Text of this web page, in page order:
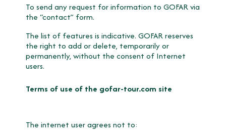
To send any request for information to GOFAR via
the “contact” form.
The list of features is indicative. GOFAR reserves
the right to add or delete, temporarily or
permanently, without the consent of Internet
users.
Terms of use of the gofar-tour.com site
The internet user agrees not to: